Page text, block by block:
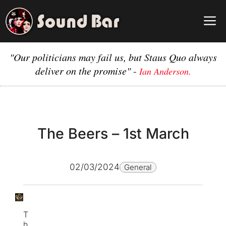
Skip
to
content
"Our politicians may fail us, but Staus Quo always
deliver on the promise"- Ian Anderson.
The Beers – 1st March
02/03/2024 General
T